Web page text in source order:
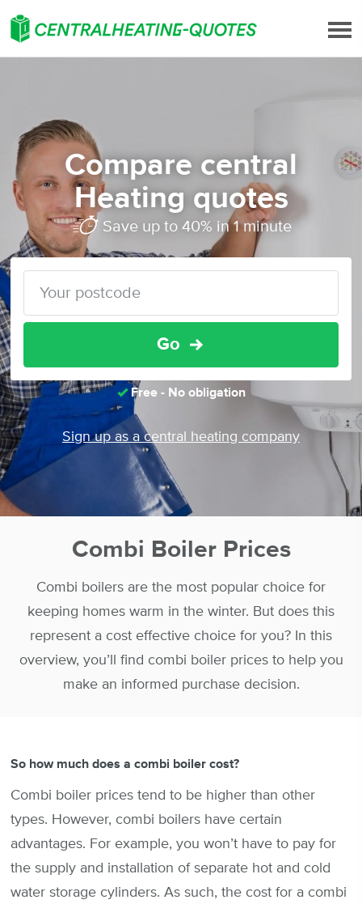
Compare central
Heating quotes
Save up to 40% in 1 minute
Go
Free - No obligation
Sign up as a central heating company
Combi Boiler Prices
Combi boilers are the most popular choice for
keeping homes warm in the winter. But does this
represent a cost effective choice for you? In this
overview, you’ll find combi boiler prices to help you
make an informed purchase decision.
So how much does a combi boiler cost?
Combi boiler prices tend to be higher than other
types. However, combi boilers have certain
advantages. For example, you won’t have to pay for
the supply and installation of separate hot and cold
water storage cylinders. As such, the cost for a combi